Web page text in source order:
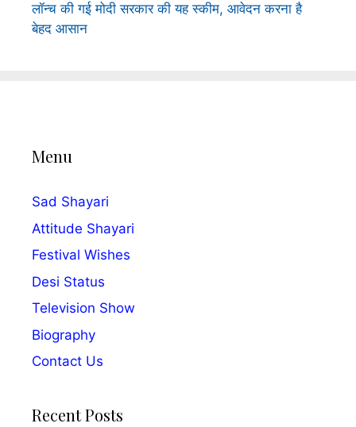
लॉन्च की गई मोदी सरकार की यह स्कीम, आवेदन करना है
बेहद आसान
Menu
Sad Shayari
Attitude Shayari
Festival Wishes
Desi Status
Television Show
Biography
Contact Us
Recent Posts